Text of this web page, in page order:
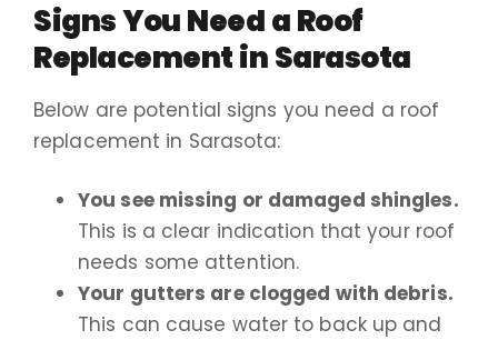
Signs You Need a Roof
Replacement in Sarasota
Below are potential signs you need a roof
replacement in Sarasota:
You see missing or damaged shingles.
This is a clear indication that your roof
needs some attention.
Your gutters are clogged with debris.
This can cause water to back up and